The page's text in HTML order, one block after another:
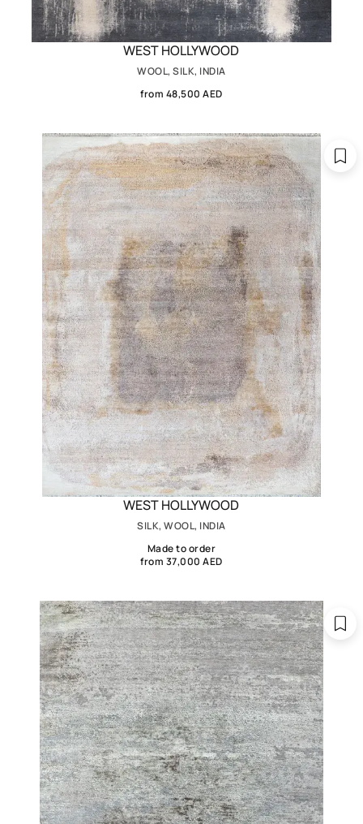
WEST HOLLYWOOD
WOOL, SILK, INDIA
from 48,500 AED
WEST HOLLYWOOD
SILK, WOOL, INDIA
Made to order
from 37,000 AED